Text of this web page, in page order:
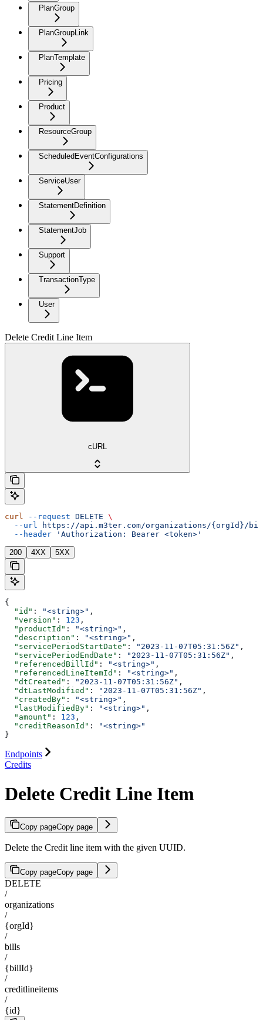
PlanGroup
PlanGroupLink
PlanTemplate
Pricing
Product
ResourceGroup
ScheduledEventConfigurations
ServiceUser
StatementDefinition
StatementJob
Support
TransactionType
User
Delete Credit Line Item
cURL
curl --request DELETE \
  --url
https://api.m3ter.com/organizations/
  --header
'Authorization: Bearer <token>'
200 4XX 5XX
{
  "id"
: "<string>" ,
  "version"
: 123 ,
  "productId"
: "<string>" ,
  "description"
: "<string>" ,
  "servicePeriodStartDate"
: "2023-11-07T05:31:56Z" ,
  "servicePeriodEndDate"
: "2023-11-07T05:31:56Z" ,
  "referencedBillId"
: "<string>" ,
  "referencedLineItemId"
: "<string>" ,
  "dtCreated"
: "2023-11-07T05:31:56Z" ,
  "dtLastModified"
: "2023-11-07T05:31:56Z" ,
  "createdBy"
: "<string>" ,
  "lastModifiedBy"
: "<string>" ,
  "amount"
: 123 ,
  "creditReasonId"
:
"<string>"
}
Endpoints
Credits
Delete Credit Line Item
Copy pageCopy page
Delete the Credit line item with the given UUID.
Copy pageCopy page
DELETE
/
organizations
/
{orgId}
/
bills
/
{billId}
/
creditlineitems
/
{id}